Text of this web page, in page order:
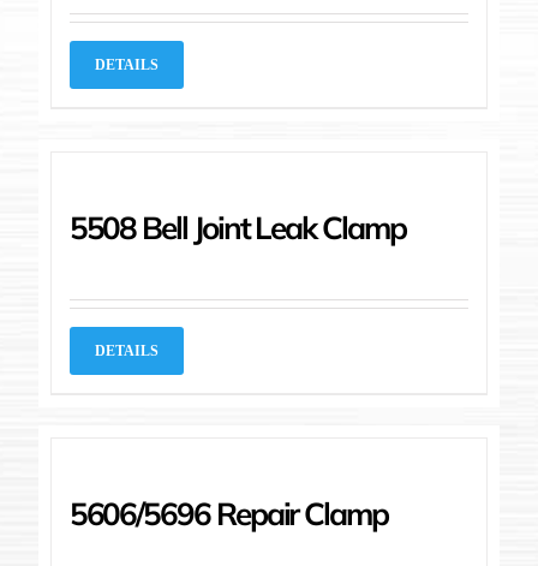
DETAILS
5508 Bell Joint Leak Clamp
DETAILS
5606/5696 Repair Clamp